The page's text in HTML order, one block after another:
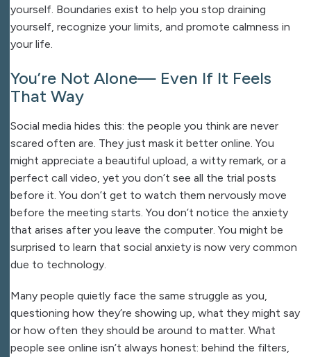
yourself. Boundaries exist to help you stop draining
yourself, recognize your limits, and promote calmness in
your life.
You’re Not Alone— Even If It Feels
That Way
Social media hides this: the people you think are never
scared often are. They just mask it better online. You
might appreciate a beautiful upload, a witty remark, or a
perfect call video, yet you don’t see all the trial posts
before it. You don’t get to watch them nervously move
before the meeting starts. You don’t notice the anxiety
that arises after you leave the computer. You might be
surprised to learn that social anxiety is now very common
due to technology.
Many people quietly face the same struggle as you,
questioning how they’re showing up, what they might say
or how often they should be around to matter. What
people see online isn’t always honest: behind the filters,